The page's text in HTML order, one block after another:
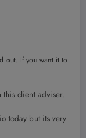
out. If you want it to
this client adviser.
today but its very